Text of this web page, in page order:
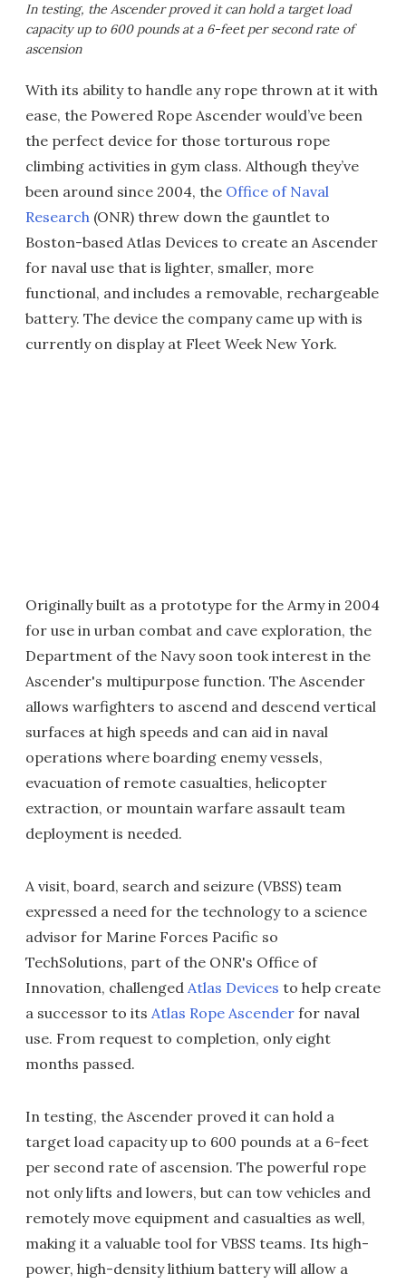
In testing, the Ascender proved it can hold a target load
capacity up to 600 pounds at a 6-feet per second rate of
ascension
With its ability to handle any rope thrown at it with
ease, the Powered Rope Ascender would’ve been
the perfect device for those torturous rope
climbing activities in gym class. Although they’ve
been around since 2004, the Office of Naval
Research (ONR) threw down the gauntlet to
Boston-based Atlas Devices to create an Ascender
for naval use that is lighter, smaller, more
functional, and includes a removable, rechargeable
battery. The device the company came up with is
currently on display at Fleet Week New York.
Originally built as a prototype for the Army in 2004
for use in urban combat and cave exploration, the
Department of the Navy soon took interest in the
Ascender's multipurpose function. The Ascender
allows warfighters to ascend and descend vertical
surfaces at high speeds and can aid in naval
operations where boarding enemy vessels,
evacuation of remote casualties, helicopter
extraction, or mountain warfare assault team
deployment is needed.
A visit, board, search and seizure (VBSS) team
expressed a need for the technology to a science
advisor for Marine Forces Pacific so
TechSolutions, part of the ONR's Office of
Innovation, challenged Atlas Devices to help create
a successor to its Atlas Rope Ascender for naval
use. From request to completion, only eight
months passed.
In testing, the Ascender proved it can hold a
target load capacity up to 600 pounds at a 6-feet
per second rate of ascension. The powerful rope
not only lifts and lowers, but can tow vehicles and
remotely move equipment and casualties as well,
making it a valuable tool for VBSS teams. Its high-
power, high-density lithium battery will allow a